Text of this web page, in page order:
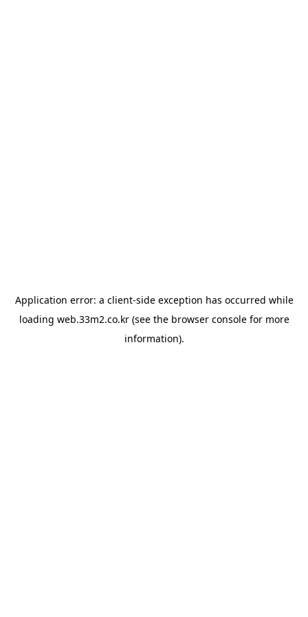
Application error: a client-side exception has occurred while
loading web.33m2.co.kr(see the browser consolefor more
information).